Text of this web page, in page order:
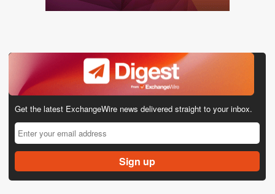
Get the latest ExchangeWire news delivered straight to your inbox.